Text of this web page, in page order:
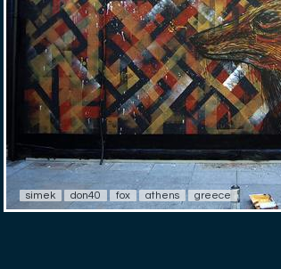
simek don40 fox athens greece